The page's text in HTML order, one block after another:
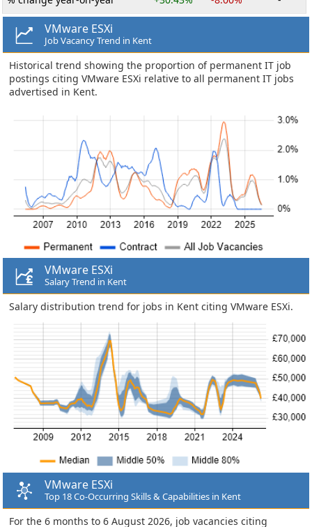
VMware ESXi
Job Vacancy Trend in Kent
Historical trend showing the proportion of permanent IT job
postings citing VMware ESXi relative to all permanent IT jobs
advertised in Kent.
VMware ESXi
Salary Trend in Kent
Salary distribution trend for jobs in Kent citing VMware ESXi.
VMware ESXi
Top 18 Co-Occurring Skills & Capabilities in Kent
For the 6 months to 6 August 2026, job vacancies citing